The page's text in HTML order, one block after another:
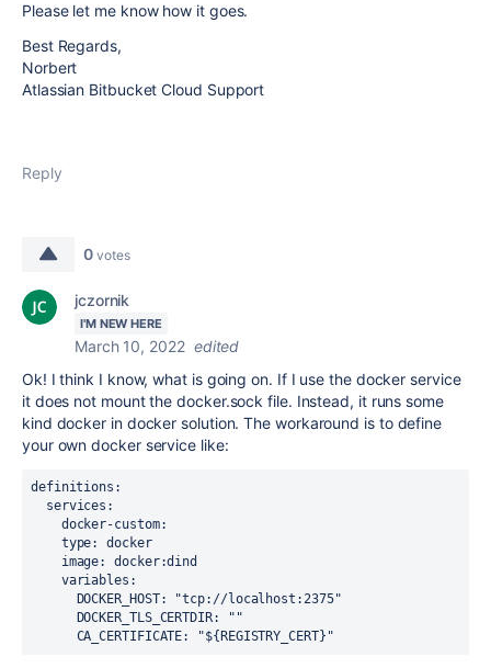
Please let me know how it goes.
Best Regards,
Norbert
Atlassian Bitbucket Cloud Support
Reply
0 votes
jczornik
I'M NEW HERE
March 10, 2022 edited
Ok! I think I know, what is going on. If I use the docker service
it does not mount the docker.sock file. Instead, it runs some
kind docker in docker solution. The workaround is to define
your own docker service like:
definitions:
  services:
    docker-custom:
    type: docker
    image: docker:dind
    variables:
      DOCKER_HOST: "tcp://localhost:2375"
      DOCKER_TLS_CERTDIR: ""
      CA_CERTIFICATE: "${REGISTRY_CERT}"